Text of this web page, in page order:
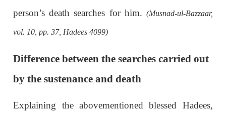
person’s death searches for him. (Musnad-ul-Bazzaar,
vol. 10, pp. 37, Hadees 4099)
Difference between the searches carried out
by the sustenance and death
Explaining the abovementioned blessed Hadees,